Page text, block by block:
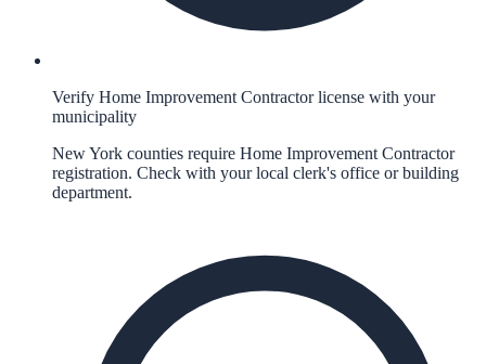
Verify Home Improvement Contractor license with your
municipality
New York counties require Home Improvement Contractor
registration. Check with your local clerk's office or building
department.